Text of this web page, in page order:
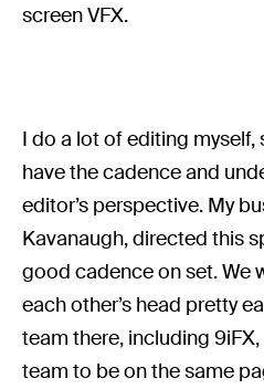
screen VFX.
I do a lot of editing
have the cadence and
editor’s perspective. My
Kavanaugh, directed this
good cadence on set. We
each other’s head pretty
team there, including
team to be on the same